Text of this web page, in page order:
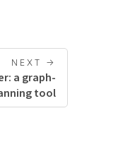
NEXT ->
a graph-
tool